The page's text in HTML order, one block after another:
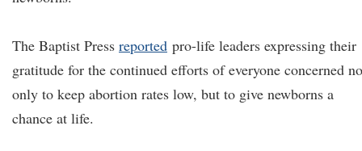
The Baptist Press reported pro-life leaders expressing their
gratitude for the continued efforts of everyone concerned
only to keep abortion rates low, but to give newborns a
chance at life.